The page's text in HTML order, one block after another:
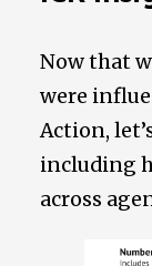
Now that
were
Action,
including
across